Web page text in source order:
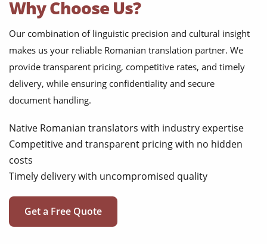
Why Choose Us?
Our combination of linguistic precision and cultural insight
makes us your reliable Romanian translation partner. We
provide transparent pricing, competitive rates, and timely
delivery, while ensuring confidentiality and secure
document handling.
Native Romanian translators with industry expertise
Competitive and transparent pricing with no hidden
costs
Timely delivery with uncompromised quality
Get a Free Quote